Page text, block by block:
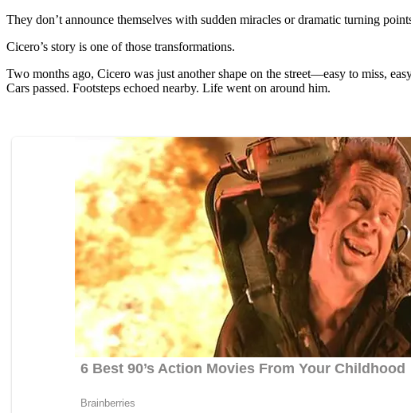
They don’t announce themselves with sudden miracles or dramatic turning
Cicero’s story is one of those transformations.
Two months ago, Cicero was just another shape on the street—easy to miss,
Cars passed. Footsteps echoed nearby. Life went on around him.